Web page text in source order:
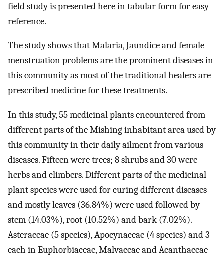
field study is presented here in tabular form for easy
reference.
The study shows that Malaria, Jaundice and female
menstruation problems are the prominent diseases in
this community as most of the traditional healers are
prescribed medicine for these treatments.
In this study, 55 medicinal plants encountered from
different parts of the Mishing inhabitant area used by
this community in their daily ailment from various
diseases. Fifteen were trees; 8 shrubs and 30 were
herbs and climbers. Different parts of the medicinal
plant species were used for curing different diseases
and mostly leaves (36.84%) were used followed by
stem (14.03%), root (10.52%) and bark (7.02%).
Asteraceae (5 species), Apocynaceae (4 species) and 3
each in Euphorbiaceae, Malvaceae and Acanthaceae